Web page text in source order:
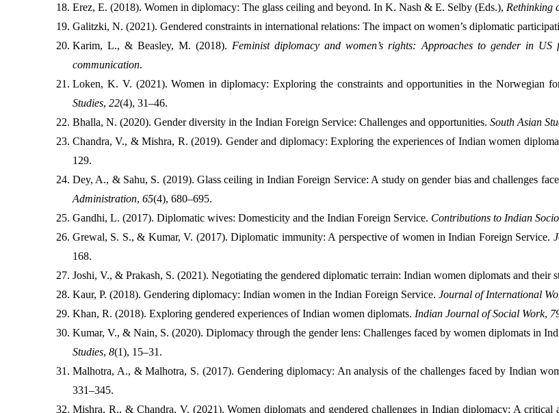
Erez, E. (2018). Women in diplomacy: The glass ceiling and beyond. In K. Nash & E. Selby (Eds.), Rethinking
Galitzki, N. (2021). Gendered constraints in international relations: The impact on women’s diplomatic
Karim, L., & Beasley, M. (2018). Feminist diplomacy and women’s rights: Approaches to gender in
communication.
Loken, K. V. (2021). Women in diplomacy: Exploring the constraints and opportunities in the Norwegian
Studies, 22(4), 31–46.
Bhalla, N. (2020). Gender diversity in the Indian Foreign Service: Challenges and opportunities. South Asian
Chandra, V., & Mishra, R. (2019). Gender and diplomacy: Exploring the experiences of Indian women
129.
Dey, A., & Sahu, S. (2019). Glass ceiling in Indian Foreign Service: A study on gender bias and challenges
Administration, 65(4), 680–695.
Gandhi, L. (2017). Diplomatic wives: Domesticity and the Indian Foreign Service. Contributions to Indian
Grewal, S. S., & Kumar, V. (2017). Diplomatic immunity: A perspective of women in Indian Foreign Service.
168.
Joshi, V., & Prakash, S. (2021). Negotiating the gendered diplomatic terrain: Indian women diplomats and their
Kaur, P. (2018). Gendering diplomacy: Indian women in the Indian Foreign Service. Journal of International
Khan, R. (2018). Exploring gendered experiences of Indian women diplomats. Indian Journal of Social Work,
Kumar, V., & Nain, S. (2020). Diplomacy through the gender lens: Challenges faced by women diplomats in
Studies, 8(1), 15–31.
Malhotra, A., & Malhotra, S. (2017). Gendering diplomacy: An analysis of the challenges faced by Indian
331–345.
Mishra, R., & Chandra, V. (2021). Women diplomats and gendered challenges in Indian diplomacy: A critical